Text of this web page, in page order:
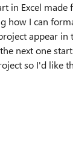
in Excel made
how I can
appear in
next one
so I'd like